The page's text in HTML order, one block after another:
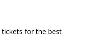
tickets for the best